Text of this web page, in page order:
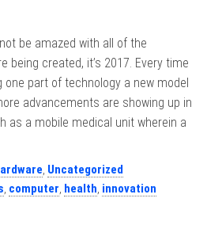
be amazed with all of the
being created, it’s 2017. Every time
one part of technology a new model
advancements are showing up in
as a mobile medical unit wherein a
, Uncategorized
, computer, health, innovation